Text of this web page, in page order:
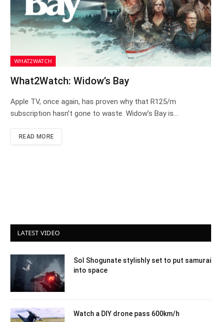
WHAT2WATCH
What2Watch: Widow’s Bay
Apple TV, once again, has proven why that R125/m
subscription hasn’t gone to waste. Widow’s Bay is…
READ MORE
LATEST VIDEO
Sol Shogunate stylishly set to put samurai
into space
Watch a DIY drone pass 600km/h